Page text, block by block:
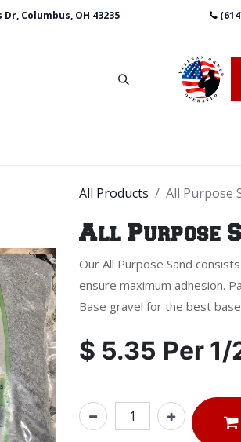
Columbus, OH 43235
All Products All Purpose
All Purpose
Our All Purpose Sand
ensure maximum adhesion.
Base gravel for the best
$ 5.35 Per 1/